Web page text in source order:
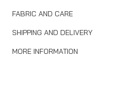
FABRIC AND CARE
SHIPPING AND DELIVERY
MORE INFORMATION